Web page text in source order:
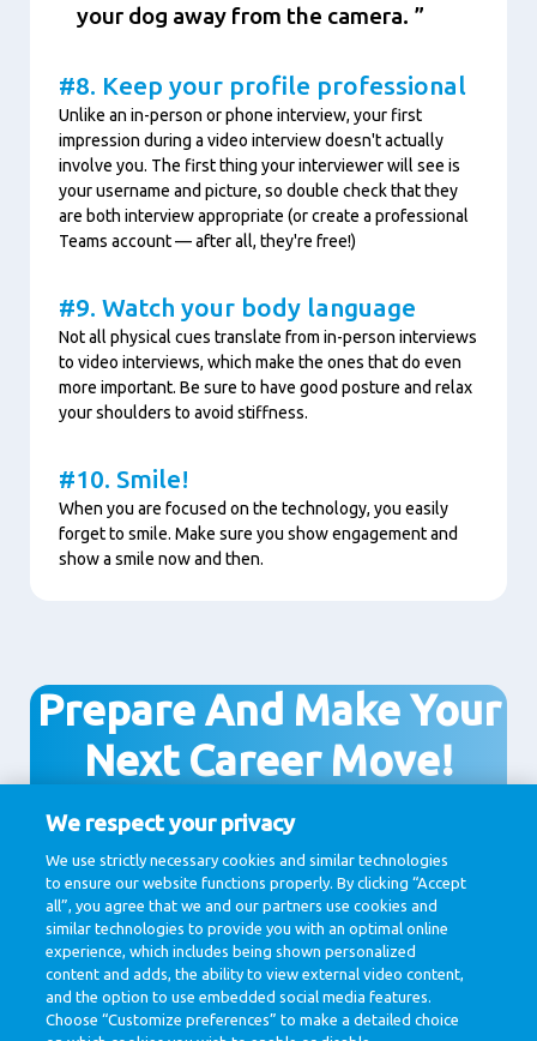
your dog away from the camera.
#8. Keep your profile professional
Unlike an in-person or phone interview, your first
impression during a video interview doesn't actually
involve you. The first thing your interviewer will see is
your username and picture, so double check that they
are both interview appropriate (or create a professional
Teams account — after all, they're free!)
#9. Watch your body language
Not all physical cues translate from in-person interviews
to video interviews, which make the ones that do even
more important. Be sure to have good posture and relax
your shoulders to avoid stiffness.
#10. Smile!
When you are focused on the technology, you easily
forget to smile. Make sure you show engagement and
show a smile now and then.
Prepare And Make Your
Next Career Move!
View all vacancies
We respect your privacy
We use strictly necessary cookies and similar technologies
to ensure our website functions properly. By clicking “Accept
all”, you agree that we and our partners use cookies and
similar technologies to provide you with an optimal online
experience, which includes being shown personalized
content and adds, the ability to view external video content,
and the option to use embedded social media features.
Choose “Customize preferences” to make a detailed choice